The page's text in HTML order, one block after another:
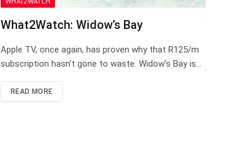
What2Watch: Widow’s Bay
Apple TV, once again, has proven why that R125/m
subscription hasn’t gone to waste. Widow’s Bay is…
READ MORE